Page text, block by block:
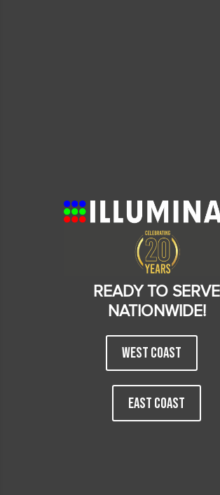
READY TO SERVE
NATIONWIDE!
WEST COAST
EAST COAST